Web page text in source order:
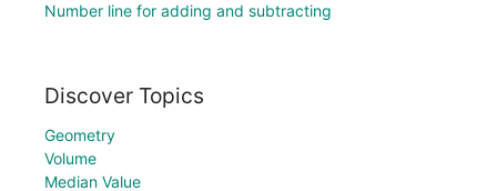
Number line for adding and subtracting
Discover Topics
Geometry
Volume
Median Value